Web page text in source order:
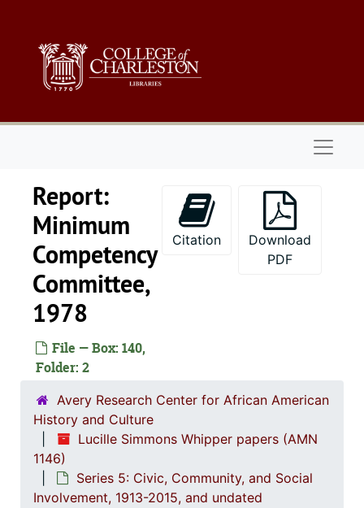
Report:
Minimum
Competency
Committee,
1978
File — Box: 140,
Folder: 2
Citation
Download
PDF
Avery Research Center for African American
History and Culture
Lucille Simmons Whipper papers (AMN
1146)
Series 5: Civic, Community, and Social
Involvement, 1913-2015, and undated